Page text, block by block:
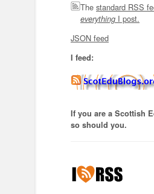
The standard RSS
everything I post.
JSON feed
I feed:
If you are a Scottish
so should you.